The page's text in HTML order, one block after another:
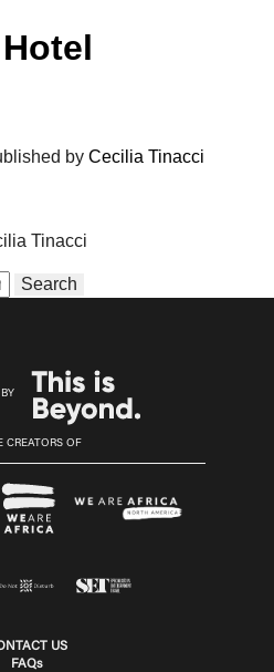
by Cecilia Tinacci
Tinacci
Search
CREATORS OF
US
FAQs